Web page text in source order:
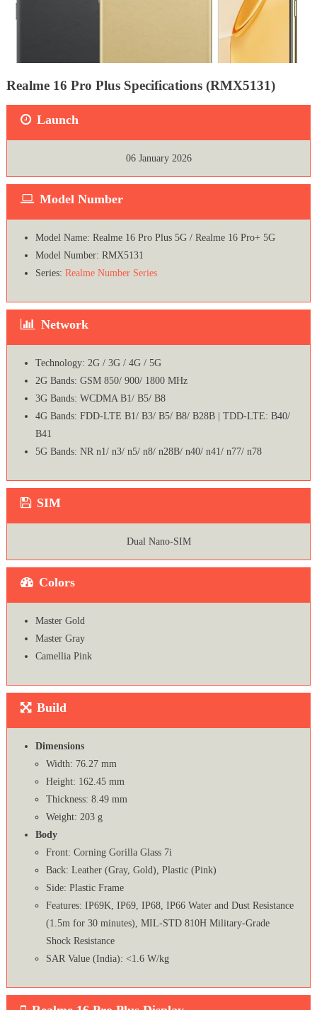
Realme 16 Pro Plus Specifications (RMX5131)
Launch
06 January 2026
Model Number
Model Name: Realme 16 Pro Plus 5G / Realme 16 Pro+ 5G
Model Number: RMX5131
Series: Realme Number Series
Network
Technology: 2G / 3G / 4G / 5G
2G Bands: GSM 850/ 900/ 1800 MHz
3G Bands: WCDMA B1/ B5/ B8
4G Bands: FDD-LTE B1/ B3/ B5/ B8/ B28B | TDD-LTE: B40/
B41
5G Bands: NR n1/ n3/ n5/ n8/ n28B/ n40/ n41/ n77/ n78
SIM
Dual Nano-SIM
Colors
Master Gold
Master Gray
Camellia Pink
Build
Dimensions
Width: 76.27 mm
Height: 162.45 mm
Thickness: 8.49 mm
Weight: 203 g
Body
Front: Corning Gorilla Glass 7i
Back: Leather (Gray, Gold), Plastic (Pink)
Side: Plastic Frame
Features: IP69K, IP69, IP68, IP66 Water and Dust Resistance
(1.5m for 30 minutes), MIL-STD 810H Military-Grade
Shock Resistance
SAR Value (India): <1.6 W/kg